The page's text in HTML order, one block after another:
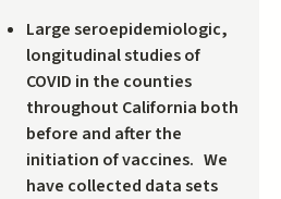
Large seroepidemiologic,
longitudinal studies of
COVID in the counties
throughout California both
before and after the
initiation of vaccines. We
have collected data sets